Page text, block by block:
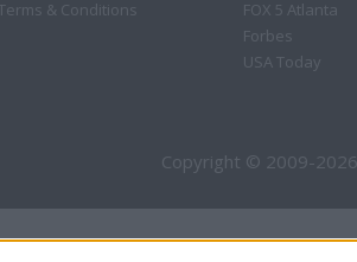
Terms & Conditions
FOX 5 Atlanta
Forbes
USA Today
Copyright © 2009-